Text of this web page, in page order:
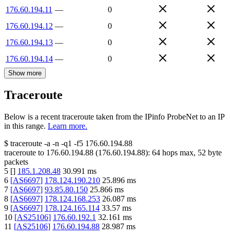
176.60.194.11 —
0
176.60.194.12 —
0
176.60.194.13 —
0
176.60.194.14 — 0
Show more
Traceroute
Below is a recent traceroute taken from the IPinfo ProbeNet to an IP
in this range. Learn more.
$ traceroute -a -n -q1 -f5 176.60.194.88
traceroute to 176.60.194.88 (176.60.194.88): 64 hops max, 52 byte
packets
5 [] 185.1.208.48 30.991 ms
6 [AS6697] 178.124.190.210 25.896 ms
7 [AS6697] 93.85.80.150 25.866 ms
8 [AS6697] 178.124.168.253 26.087 ms
9 [AS6697] 178.124.165.114 33.57 ms
10 [AS25106] 176.60.192.1 32.161 ms
11 [AS25106] 176.60.194.88 28.987 ms